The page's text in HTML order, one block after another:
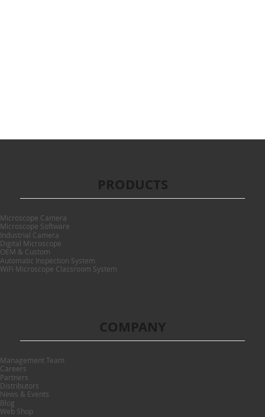
Microscope Camera
Microscope Software
Industrial Camera
Digital Microscope
OEM & Custom
Automatic Inspection System
WiFi Microscope Classroom System
PRODUCTS
Management Team
Careers
Partners
Distributors
News & Events
Blog
Web Shop
COMPANY